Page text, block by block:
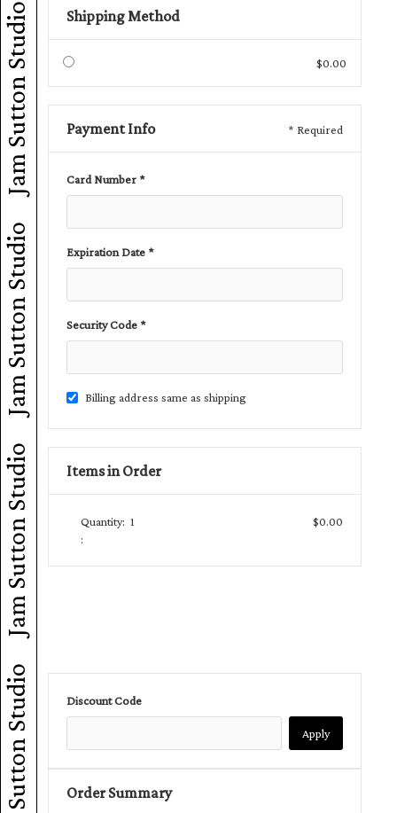
Jam Sutton Studio
Jam Sutton Studio
Jam Sutton Studio
Jam Sutton Studio
Shipping Method
$0.00
Payment Info * Required
Card Number *
Expiration Date *
Security Code *
Billing address same as shipping
Items in Order
1
:
$0.00
Discount Code
Apply
Order Summary